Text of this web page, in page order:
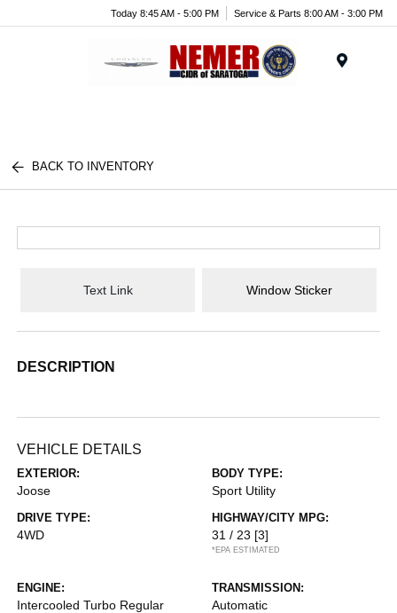
Today 8:45 AM - 5:00 PM Service & Parts 8:00 AM - 3:00 PM
BACK TO INVENTORY
Text Link Window Sticker
DESCRIPTION
VEHICLE DETAILS
EXTERIOR:
Joose
BODY TYPE:
Sport Utility
DRIVE TYPE:
4WD
HIGHWAY/CITY MPG:
31 / 23 [3]
*EPA ESTIMATED
ENGINE:
Intercooled Turbo Regular
TRANSMISSION:
Automatic